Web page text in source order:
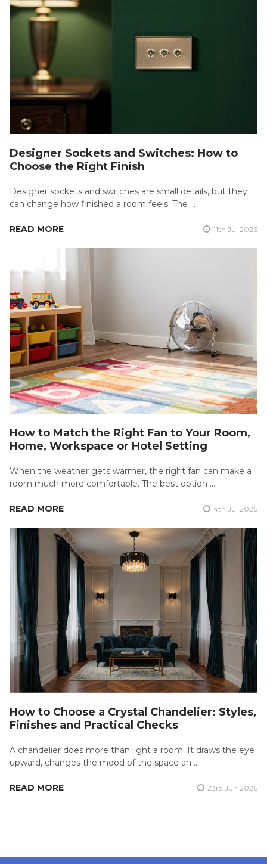
Designer Sockets and Switches: How to
Choose the Right Finish
Designer sockets and switches are small details, but they
can change how finished a room feels. The …
READ MORE 11th Jul 2026
How to Match the Right Fan to Your Room,
Home, Workspace or Hotel Setting
When the weather gets warmer, the right fan can make a
room much more comfortable. The best option …
READ MORE 4th Jul 2026
How to Choose a Crystal Chandelier: Styles,
Finishes and Practical Checks
A chandelier does more than light a room. It draws the eye
upward, changes the mood of the space an …
READ MORE 23rd Jun 2026